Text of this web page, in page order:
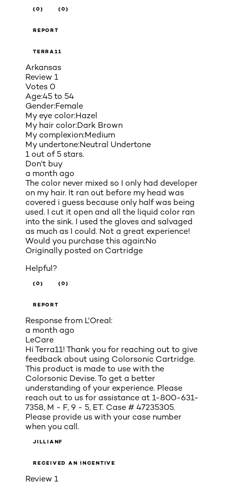
(0) (0)
REPORT
TERRA11
Arkansas
Review 1
Votes 0
Age:45 to 54
Gender:Female
My eye color:Hazel
My hair color:Dark Brown
My complexion:Medium
My undertone:Neutral Undertone
1 out of 5 stars.
Don't buy
a month ago
The color never mixed so I only had developer
on my hair. It ran out before my head was
covered i guess because only half was being
used. I cut it open and all the liquid color ran
into the sink. I used the gloves and salvaged
as much as I could. Not a great experience!
Would you purchase this again:No
Originally posted on Cartridge
Helpful?
(0) (0)
REPORT
Response from L'Oreal:
a month ago
LeCare
Hi Terra11! Thank you for reaching out to give
feedback about using Colorsonic Cartridge.
This product is made to use with the
Colorsonic Devise. To get a better
understanding of your experience. Please
reach out to us for assistance at 1-800-631-
7358, M - F, 9 - 5, ET. Case # 47235305.
Please provide us with your case number
when you call.
JILLIANF
RECEIVED AN INCENTIVE
Review 1